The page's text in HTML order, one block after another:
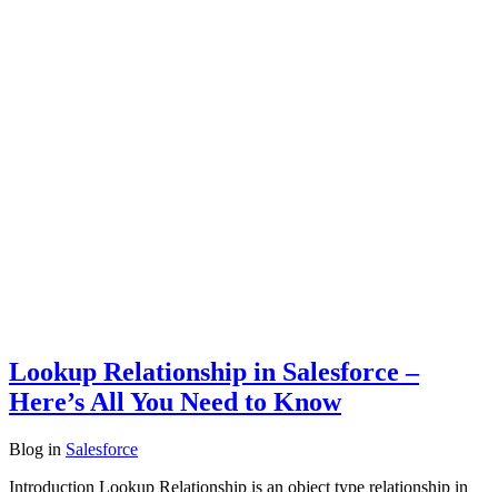
Lookup Relationship in Salesforce –
Here’s All You Need to Know
Blog in Salesforce
Introduction Lookup Relationship is an object type relationship in